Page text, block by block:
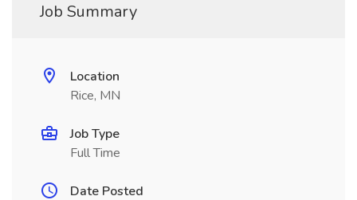
Job Summary
Location
Rice, MN
Job Type
Full Time
Date Posted